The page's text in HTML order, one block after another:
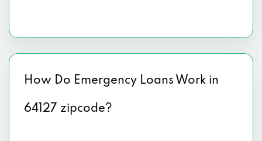
How Do Emergency Loans Work in
64127 zipcode?